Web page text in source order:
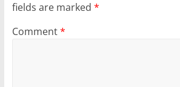
fields are marked *
Comment*